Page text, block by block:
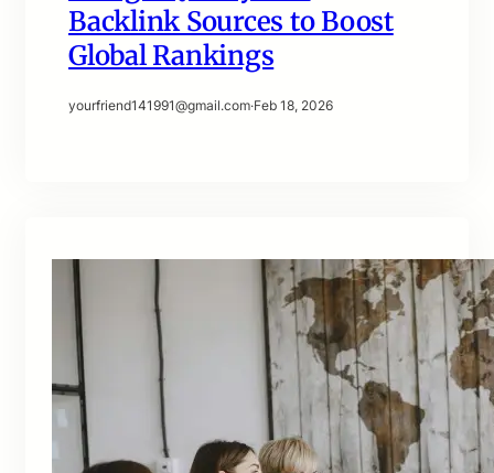
Backlink Sources to Boost
Global Rankings
yourfriend141991@gmail.com·Feb 18, 2026